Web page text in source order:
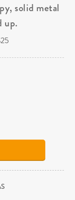
solid metal
up.